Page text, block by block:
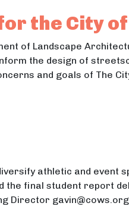
MyMonona Website
the City
of Landscape
the design of
and goals of The
athletic and event
the final student report
Director